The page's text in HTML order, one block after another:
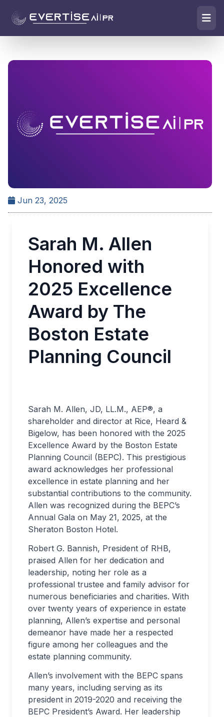
Jun 23, 2025
Sarah M. Allen
Honored with
2025 Excellence
Award by The
Boston Estate
Planning Council
Sarah M. Allen, JD, LL.M., AEP®, a
shareholder and director at Rice, Heard &
Bigelow, has been honored with the 2025
Excellence Award by the Boston Estate
Planning Council (BEPC). This prestigious
award acknowledges her professional
excellence in estate planning and her
substantial contributions to the community.
Allen was recognized during the BEPC’s
Annual Gala on May 21, 2025, at the
Sheraton Boston Hotel.
Robert G. Bannish, President of RHB,
praised Allen for her dedication and
leadership, noting her role as a
professional trustee and family advisor for
numerous beneficiaries and charities. With
over twenty years of experience in estate
planning, Allen’s expertise and personal
demeanor have made her a respected
figure among her colleagues and the
estate planning community.
Allen’s involvement with the BEPC spans
many years, including serving as its
president in 2019-2020 and receiving the
BEPC President’s Award. Her leadership